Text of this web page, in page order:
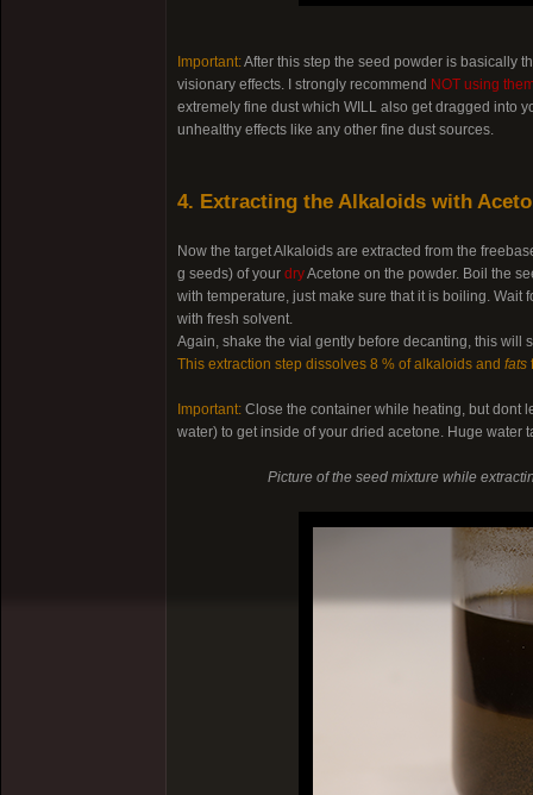
Important:After this step the seed powder is basically
visionary effects. I strongly recommend NOT using
extremely fine dust which WILL also get dragged into
unhealthy effects like any other fine dust sources.
4. Extracting the Alkaloids with
Now the target Alkaloids are extracted from the
g seeds) of your dryAcetone on the powder. Boil the
with temperature, just make sure that it is boiling. Wait
with fresh solvent.
Again, shake the vial gently before decanting, this will
This extraction step dissolves 8 % of alkaloids and fats
Important: Close the container while heating, but dont
water) to get inside of your dried acetone. Huge water
Picture of the seed mixture while